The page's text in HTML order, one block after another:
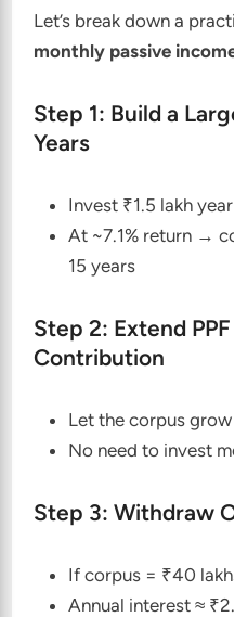
Let’s break down a
monthly passive
Step 1: Build a
Years
Invest ₹1.5 lakh
At ~7.1% return →
15 years
Step 2: Extend
Contribution
Let the corpus
No need to invest
Step 3: Withdraw
If corpus = ₹40
Annual interest ≈